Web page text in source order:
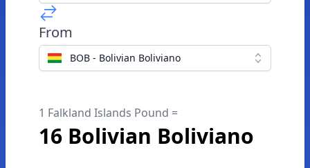
From
BOB - Bolivian Boliviano
1 Falkland Islands Pound =
16 Bolivian Boliviano